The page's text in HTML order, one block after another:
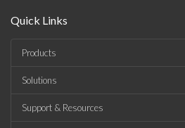
Quick Links
Products
Solutions
Support & Resources